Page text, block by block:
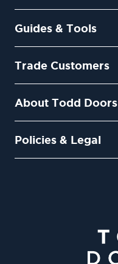
Guides & Tools
Trade Customers
About Todd Doors
Policies & Legal